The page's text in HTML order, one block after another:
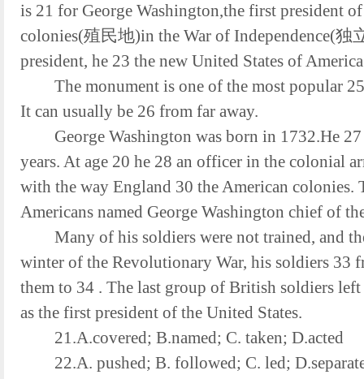
is 21 for George Washington,the first president
colonies(殖民地)in the War of Independence(独
president, he 23 the new United States of
The monument is one of the most popular
It can usually be 26 from far away.
George Washington was born in 1732.He 27
years. At age 20 he 28 an officer in the colonial
with the way England 30 the American
Americans named George Washington chief of
Many of his soldiers were not trained, and
winter of the Revolutionary War, his soldiers 33
them to 34 . The last group of British soldiers
as the first president of the United States.
21.A.covered; B.named; C. taken; D.acted
22.A. pushed; B. followed; C. led;